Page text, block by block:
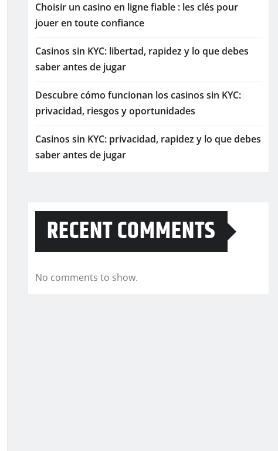
Choisir un casino en ligne fiable : les clés pour
jouer en toute confiance
Casinos sin KYC: libertad, rapidez y lo que debes
saber antes de jugar
Descubre cómo funcionan los casinos sin KYC:
privacidad, riesgos y oportunidades
Casinos sin KYC: privacidad, rapidez y lo que debes
saber antes de jugar
RECENT COMMENTS
No comments to show.